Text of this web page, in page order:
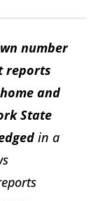
number
reports
and
State
in a